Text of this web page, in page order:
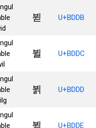
뷛 U+BDDB
뷜 U+BDDC
뷝 U+BDDD
뷞 U+BDDE